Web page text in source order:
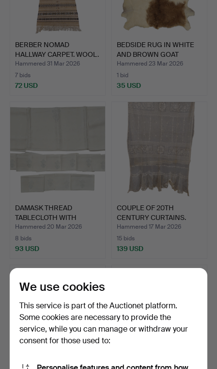
BERBER NOMAD
HALLWAY CARPET. WOOL.
Hammered 31 Mar 2026
7 bids
72 USD
BEDSIDE RUG IN WHITE
AND BROWN GOAT
LEATHE…
Hammered 23 Mar 2026
1 bid
35 USD
DAMASK THREAD
TABLECLOTH WITH
MODERNIST HA…
Hammered 20 Mar 2026
8 bids
93 USD
COUPLE OF 20TH
CENTURY CURTAINS.
Hammered 17 Mar 2026
15 bids
139 USD
We use cookies
This service is part of the Auctionet platform.
Some cookies are necessary to provide the
service, while you can manage or withdraw your
consent for those used to: